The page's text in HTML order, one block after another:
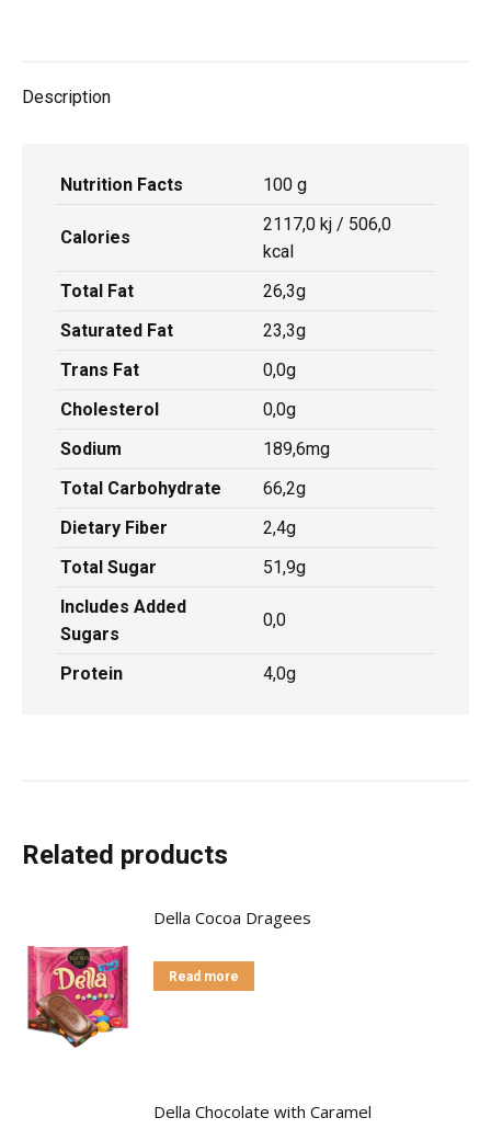
Description
Nutrition Facts 100 g
Calories
2117,0 kj / 506,0
kcal
Total Fat
26,3g
Saturated Fat
23,3g
Trans Fat
0,0g
Cholesterol
0,0g
Sodium
189,6mg
Total Carbohydrate
66,2g
Dietary Fiber
2,4g
Total Sugar
51,9g
Includes Added
Sugars
0,0
Protein 4,0g
Related products
Della Cocoa Dragees
Read more
Della Chocolate with Caramel